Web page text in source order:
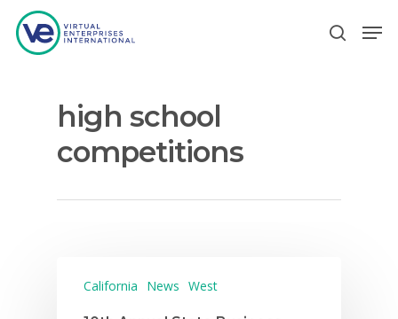
Hit enter to search or ESC to close
high school
competitions
California News West